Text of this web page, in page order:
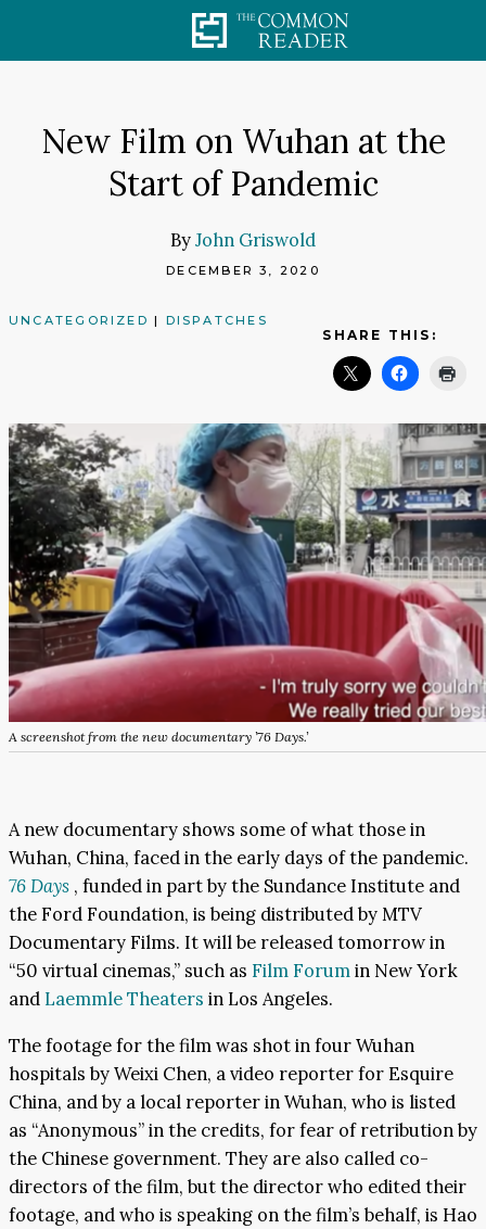
New Film on Wuhan at the
Start of Pandemic
ByJohn Griswold
DECEMBER 3, 2020
UNCATEGORIZED | DISPATCHES
SHARE THIS:
A screenshot from the new documentary ’76 Days.’
A new documentary shows some of what those in
Wuhan, China, faced in the early days of the pandemic.
76 Days , funded in part by the Sundance Institute and
the Ford Foundation, is being distributed by MTV
Documentary Films. It will be released tomorrow in
“50 virtual cinemas,” such as Film Forumin New York
and Laemmle Theaters in Los Angeles.
The footage for the film was shot in four Wuhan
hospitals by Weixi Chen, a video reporter for Esquire
China, and by a local reporter in Wuhan, who is listed
as “Anonymous” in the credits, for fear of retribution by
the Chinese government. They are also called co-
directors of the film, but the director who edited their
footage, and who is speaking on the film’s behalf, is Hao